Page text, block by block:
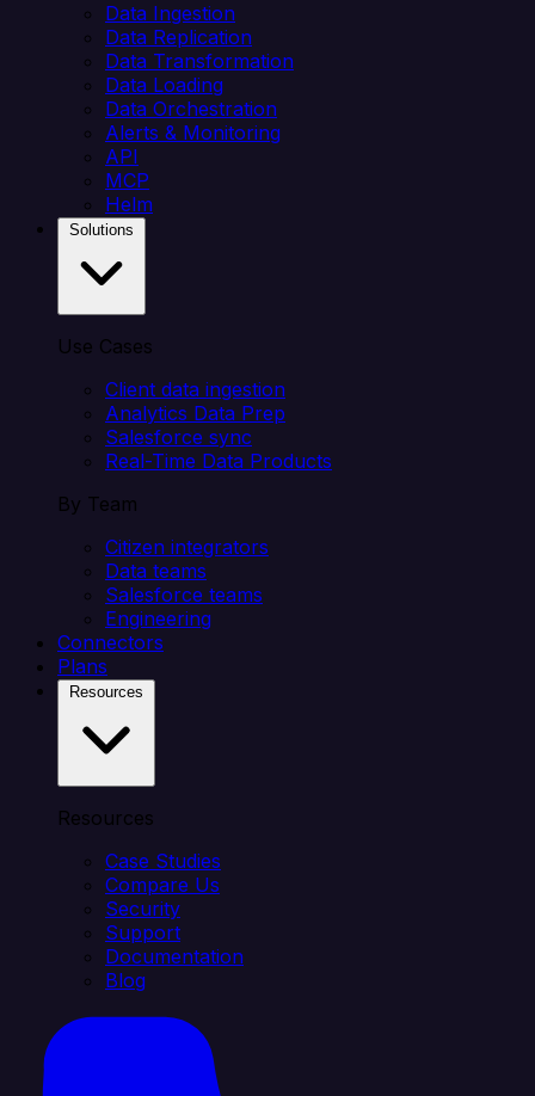
Data Ingestion
Data Replication
Data Transformation
Data Loading
Data Orchestration
Alerts & Monitoring
API
MCP
Helm
Use Cases
Client data ingestion
Analytics Data Prep
Salesforce sync
Real-Time Data Products
By Team
Citizen integrators
Data teams
Salesforce teams
Engineering
Connectors
Plans
Resources
Case Studies
Compare Us
Security
Support
Documentation
Blog